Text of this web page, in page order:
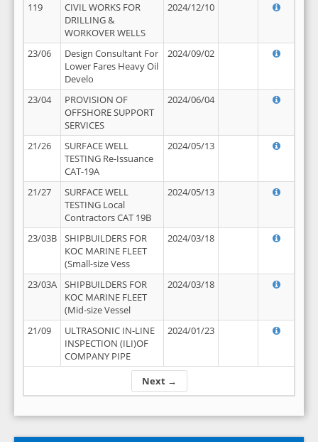
Next →
119
CIVIL WORKS FOR
DRILLING &
WORKOVER WELLS
2024/12/10
23/06
Design Consultant For
Lower Fares Heavy Oil
Develo
2024/09/02
23/04
PROVISION OF
OFFSHORE SUPPORT
SERVICES
2024/06/04
21/26
SURFACE WELL
TESTING Re-Issuance
CAT-19A
2024/05/13
21/27
SURFACE WELL
TESTING Local
Contractors CAT 19B
2024/05/13
23/03B
SHIPBUILDERS FOR
KOC MARINE FLEET
(Small-size Vess
2024/03/18
23/03A
SHIPBUILDERS FOR
KOC MARINE FLEET
(Mid-size Vessel
2024/03/18
21/09
ULTRASONIC IN-LINE
INSPECTION (ILI)OF
COMPANY PIPE
2024/01/23